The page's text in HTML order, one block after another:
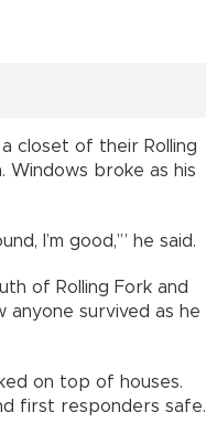
closet of their Rolling
Windows broke as his
I’m good,’” he said.
of Rolling Fork and
anyone survived as he
on top of houses.
first responders safe.